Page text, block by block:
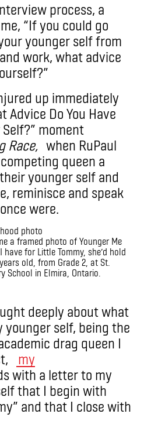
process, a
“If you could go
younger self from
work, what advice
up immediately
Advice Do You Have
Self?” moment
Race, when RuPaul
queen a
younger self and
reminisce and speak
were.
a framed photo of Younger Me
for Little Tommy, she’d hold
old, from Grade 2, at St.
School in Elmira, Ontario.
deeply about what
younger self, being the
drag queen I
my
with a letter to my
that I begin with
and that I close with